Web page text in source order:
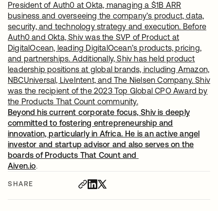
SHARE
President of Auth0 at Okta, managing a $1B ARR
business and overseeing the company’s product, data,
security, and technology strategy and execution. Before
Auth0 and Okta, Shiv was the SVP of Product at
DigitalOcean, leading DigitalOcean’s products, pricing,
and partnerships. Additionally, Shiv has held product
leadership positions at global brands, including Amazon,
NBCUniversal, LiveIntent, and The Nielsen Company. Shiv
was the recipient of the 2023 Top Global CPO Award by
the Products That Count community.
Beyond his current corporate focus, Shiv is deeply
committed to fostering entrepreneurship and
innovation, particularly in Africa. He is an active angel
investor and startup advisor and also serves on the
boards of Products That Count and
Aiven.io.